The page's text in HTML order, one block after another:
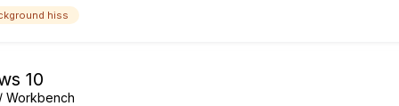
hiss
10
Workbench